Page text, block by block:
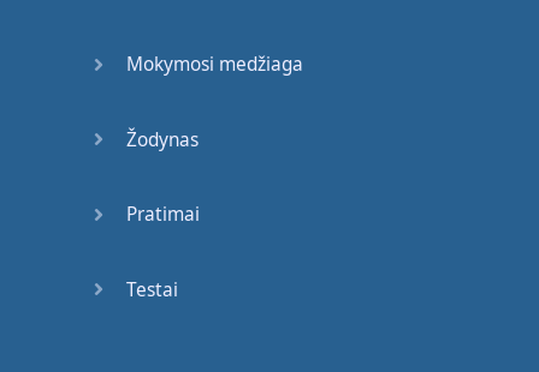
Mokymosi medžiaga
Žodynas
Pratimai
Testai